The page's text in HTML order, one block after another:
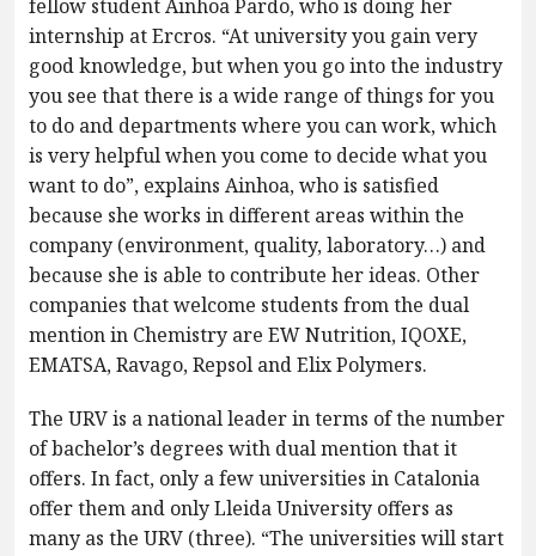
fellow student Ainhoa Pardo, who is doing her
internship at Ercros. “At university you gain very
good knowledge, but when you go into the industry
you see that there is a wide range of things for you
to do and departments where you can work, which
is very helpful when you come to decide what you
want to do”, explains Ainhoa, who is satisfied
because she works in different areas within the
company (environment, quality, laboratory…) and
because she is able to contribute her ideas. Other
companies that welcome students from the dual
mention in Chemistry are EW Nutrition, IQOXE,
EMATSA, Ravago, Repsol and Elix Polymers.
The URV is a national leader in terms of the number
of bachelor’s degrees with dual mention that it
offers. In fact, only a few universities in Catalonia
offer them and only Lleida University offers as
many as the URV (three). “The universities will start